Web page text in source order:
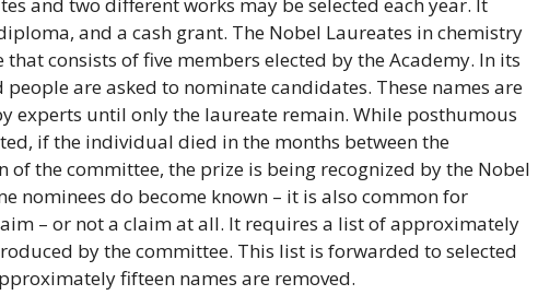
and a cash grant. The Nobel Laureates in chemistry
consists of five members elected by the Academy. In its
are asked to nominate candidates. These names are
experts until only the laureate remain. While posthumous
if the individual died in the months between the
of the committee, the prize is being recognized by the Nobel
nominees do become known – it is also common for
– or not a claim at all. It requires a list of approximately
by the committee. This list is forwarded to selected
fifteen names are removed.